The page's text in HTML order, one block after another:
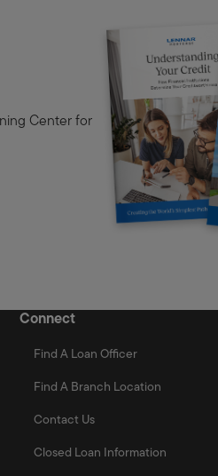
Center for
Connect
Find A Loan Officer
Find A Branch Location
Contact Us
Closed Loan Information